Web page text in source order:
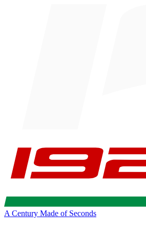
A Century Made of Seconds